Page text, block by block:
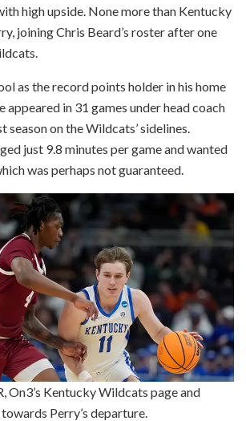
high upside. None more than Kentucky
joining Chris Beard’s roster after one
as the record points holder in his home
appeared in 31 games under head coach
on the Wildcats’ sidelines.
just 9.8 minutes per game and wanted
was perhaps not guaranteed.
On3’s Kentucky Wildcats page and
Perry’s departure.